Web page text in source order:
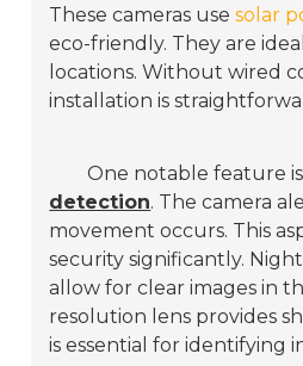
These cameras usesolar
eco-friendly. They are
locations. Without wired
installation is
One notable feature is
detection. The camera
movement occurs. This
security significantly.
allow for clear images in
resolution lens provides
is essential for identifying